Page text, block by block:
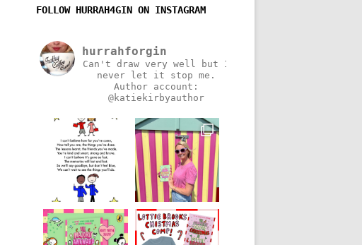
FOLLOW HURRAH4GIN ON INSTAGRAM
hurrahforgin
Can't draw very well but I
never let it stop me.
Author account:
@katiekirbyauthor